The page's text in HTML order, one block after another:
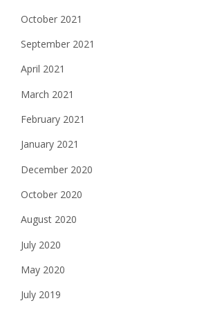
October 2021
September 2021
April 2021
March 2021
February 2021
January 2021
December 2020
October 2020
August 2020
July 2020
May 2020
July 2019